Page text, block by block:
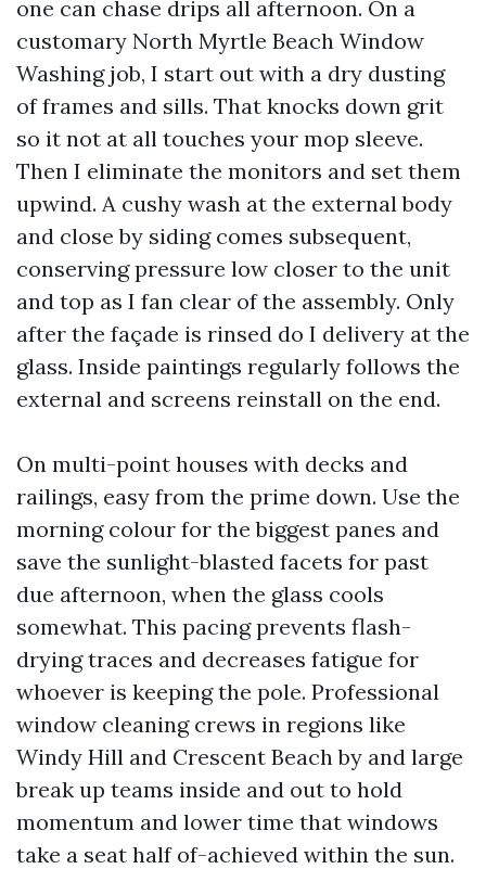
one can chase drips all afternoon. On a
customary North Myrtle Beach Window
Washing job, I start out with a dry dusting
of frames and sills. That knocks down grit
so it not at all touches your mop sleeve.
Then I eliminate the monitors and set them
upwind. A cushy wash at the external body
and close by siding comes subsequent,
conserving pressure low closer to the unit
and top as I fan clear of the assembly. Only
after the façade is rinsed do I delivery at the
glass. Inside paintings regularly follows the
external and screens reinstall on the end.
On multi-point houses with decks and
railings, easy from the prime down. Use the
morning colour for the biggest panes and
save the sunlight-blasted facets for past
due afternoon, when the glass cools
somewhat. This pacing prevents flash-
drying traces and decreases fatigue for
whoever is keeping the pole. Professional
window cleaning crews in regions like
Windy Hill and Crescent Beach by and large
break up teams inside and out to hold
momentum and lower time that windows
take a seat half of-achieved within the sun.